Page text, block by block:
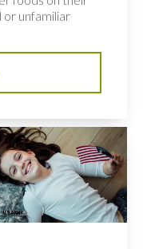
unfamiliar